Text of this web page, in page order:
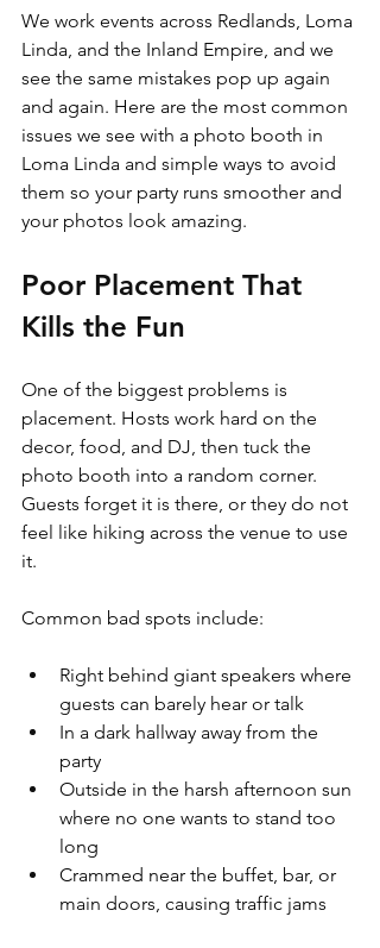
We work events across Redlands, Loma
Linda, and the Inland Empire, and we
see the same mistakes pop up again
and again. Here are the most common
issues we see with a photo booth in
Loma Linda and simple ways to avoid
them so your party runs smoother and
your photos look amazing.
Poor Placement That
Kills the Fun
One of the biggest problems is
placement. Hosts work hard on the
decor, food, and DJ, then tuck the
photo booth into a random corner.
Guests forget it is there, or they do not
feel like hiking across the venue to use
it.
Common bad spots include:
Right behind giant speakers where
guests can barely hear or talk
In a dark hallway away from the
party
Outside in the harsh afternoon sun
where no one wants to stand too
long
Crammed near the buffet, bar, or
main doors, causing traffic jams